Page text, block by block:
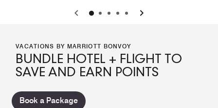
0 1 2 3 4
VACATIONS BY MARRIOTT BONVOY
BUNDLE HOTEL + FLIGHT TO
SAVE AND EARN POINTS
Book a Package